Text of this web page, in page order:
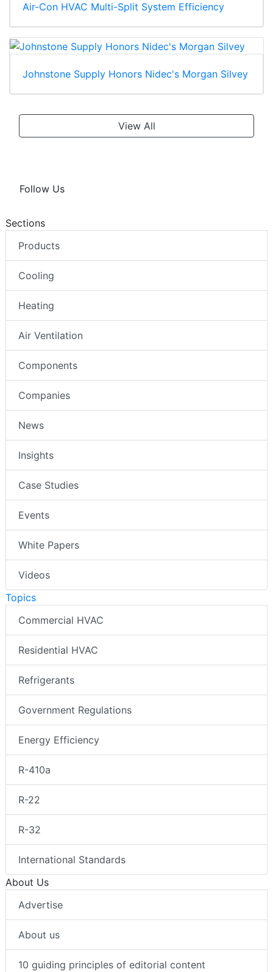
Air-Con HVAC Multi-Split System Efficiency
Johnstone Supply Honors Nidec's Morgan Silvey
View All
Follow Us
Sections
Products
Cooling
Heating
Air Ventilation
Components
Companies
News
Insights
Case Studies
Events
White Papers
Videos
Topics
Commercial HVAC
Residential HVAC
Refrigerants
Government Regulations
Energy Efficiency
R-410a
R-22
R-32
International Standards
About Us
Advertise
About us
10 guiding principles of editorial content